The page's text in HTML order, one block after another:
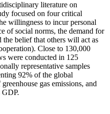
literature on
focused on four critical
willingness to incur personal
of social norms, the demand for
the belief that others will act as
Close to 130,000
were conducted in 125
representative samples
92% of the global
gas emissions, and
GDP.